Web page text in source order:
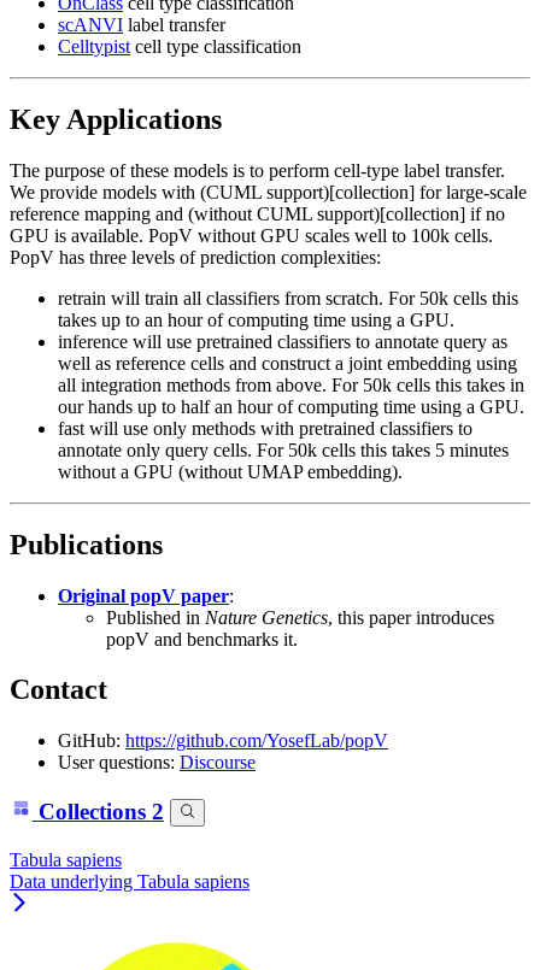
scANVI label transfer
Celltypist cell type classification
Key Applications
The purpose of these models is to perform cell-type label transfer.
We provide models with (CUML support)[collection] for large-scale
reference mapping and (without CUML support)[collection] if no
GPU is available. PopV without GPU scales well to 100k cells.
PopV has three levels of prediction complexities:
retrain will train all classifiers from scratch. For 50k cells this
takes up to an hour of computing time using a GPU.
inference will use pretrained classifiers to annotate query as
well as reference cells and construct a joint embedding using
all integration methods from above. For 50k cells this takes in
our hands up to half an hour of computing time using a GPU.
fast will use only methods with pretrained classifiers to
annotate only query cells. For 50k cells this takes 5 minutes
without a GPU (without UMAP embedding).
Publications
Original popV paper:
Published in Nature Genetics, this paper introduces
popV and benchmarks it.
Contact
GitHub: https://github.com/YosefLab/popV
User questions: Discourse
Collections 2
Tabula sapiens
Data underlying Tabula sapiens